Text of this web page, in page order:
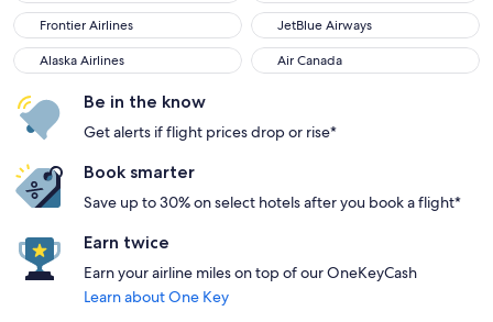
Frontier Airlines
Frontier Airlines JetBlue Airways
JetBlue Airways
Alaska Airlines
Alaska Airlines Air Canada
Air Canada
Be in the know
Get alerts if flight prices drop or rise*
Book smarter
Save up to 30% on select hotels after you book a flight*
Earn twice
Earn your airline miles on top of our OneKeyCash
Learn about One Key